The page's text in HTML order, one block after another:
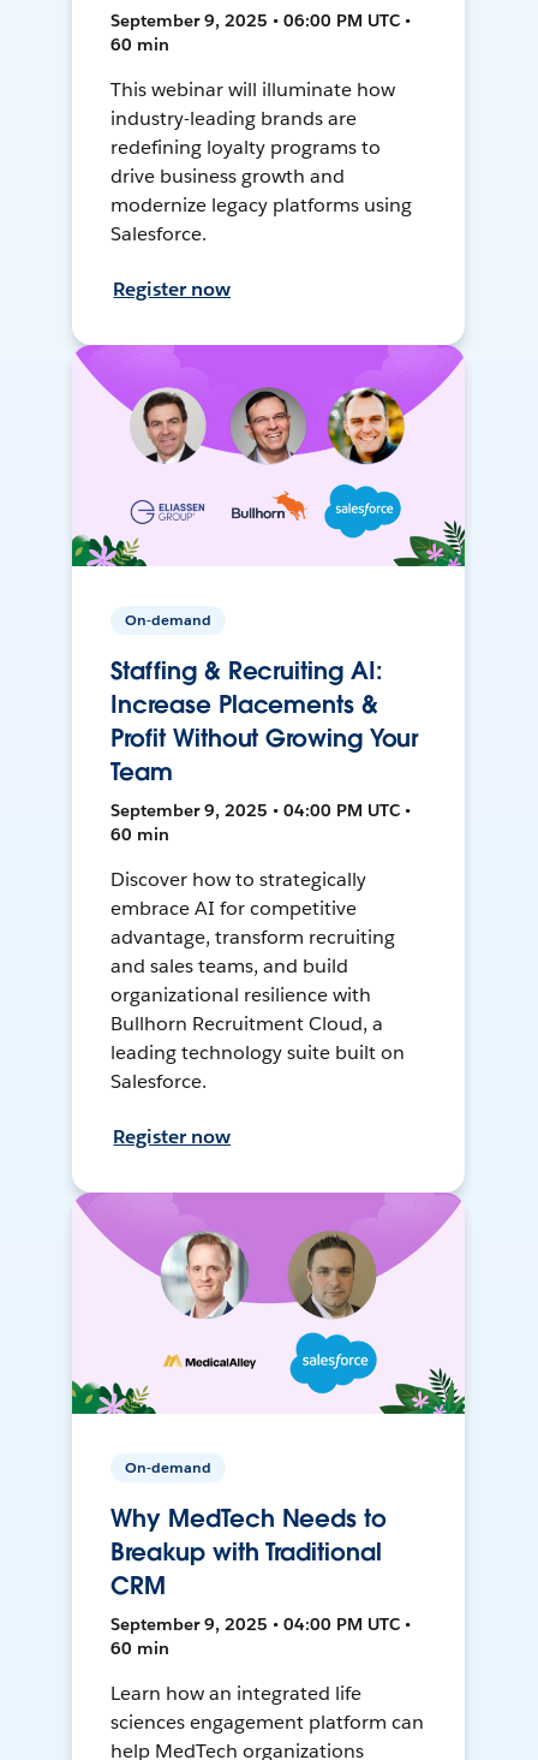
September 9, 2025 • 06:00 PM UTC •
60 min
This webinar will illuminate how
industry-leading brands are
redefining loyalty programs to
drive business growth and
modernize legacy platforms using
Salesforce.
Register now
On-demand
Staffing & Recruiting AI:
Increase Placements &
Profit Without Growing Your
Team
September 9, 2025 • 04:00 PM UTC •
60 min
Discover how to strategically
embrace AI for competitive
advantage, transform recruiting
and sales teams, and build
organizational resilience with
Bullhorn Recruitment Cloud, a
leading technology suite built on
Salesforce.
Register now
On-demand
Why MedTech Needs to
Breakup with Traditional
CRM
September 9, 2025 • 04:00 PM UTC •
60 min
Learn how an integrated life
sciences engagement platform can
help MedTech organizations